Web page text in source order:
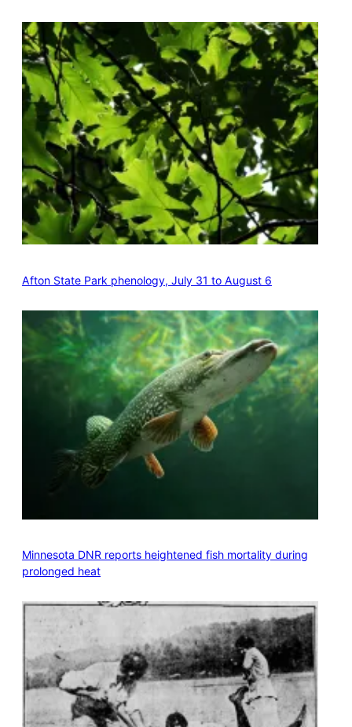
Afton State Park phenology, July 31 to August 6
Minnesota DNR reports heightened fish mortality during
prolonged heat